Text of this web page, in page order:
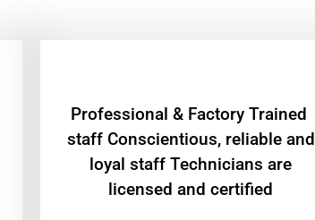
Professional & Factory Trained
staff Conscientious, reliable and
loyal staff Technicians are
licensed and certified